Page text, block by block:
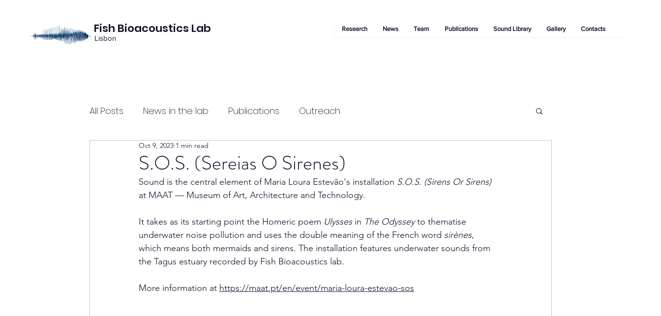
Fish Bioacoustics Lab
Lisbon
Research News Team Publications Sound Library Gallery Contacts
All Posts News in the lab Publications Outreach
S.O.S. (Sereias O Sirenes)
Oct 9, 2023 1 min read
Sound is the central element of Maria Loura Estevão's installation S.O.S. (Sirens Or Sirens)
at MAAT — Museum of Art, Architecture and Technology.
It takes as its starting point the Homeric poem Ulysses in The Odyssey to thematise
underwater noise pollution and uses the double meaning of the French word sirènes,
which means both mermaids and sirens. The installation features underwater sounds from
the Tagus estuary recorded by Fish Bioacoustics lab.
More information at https://maat.pt/en/event/maria-loura-estevao-sos